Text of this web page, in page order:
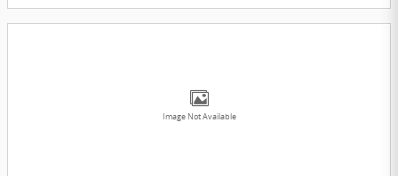
Image Not Available